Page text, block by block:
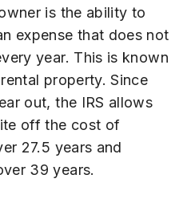
is the ability to
expense that does not
year. This is known
property. Since
out, the IRS allows
off the cost of
27.5 years and
39 years.